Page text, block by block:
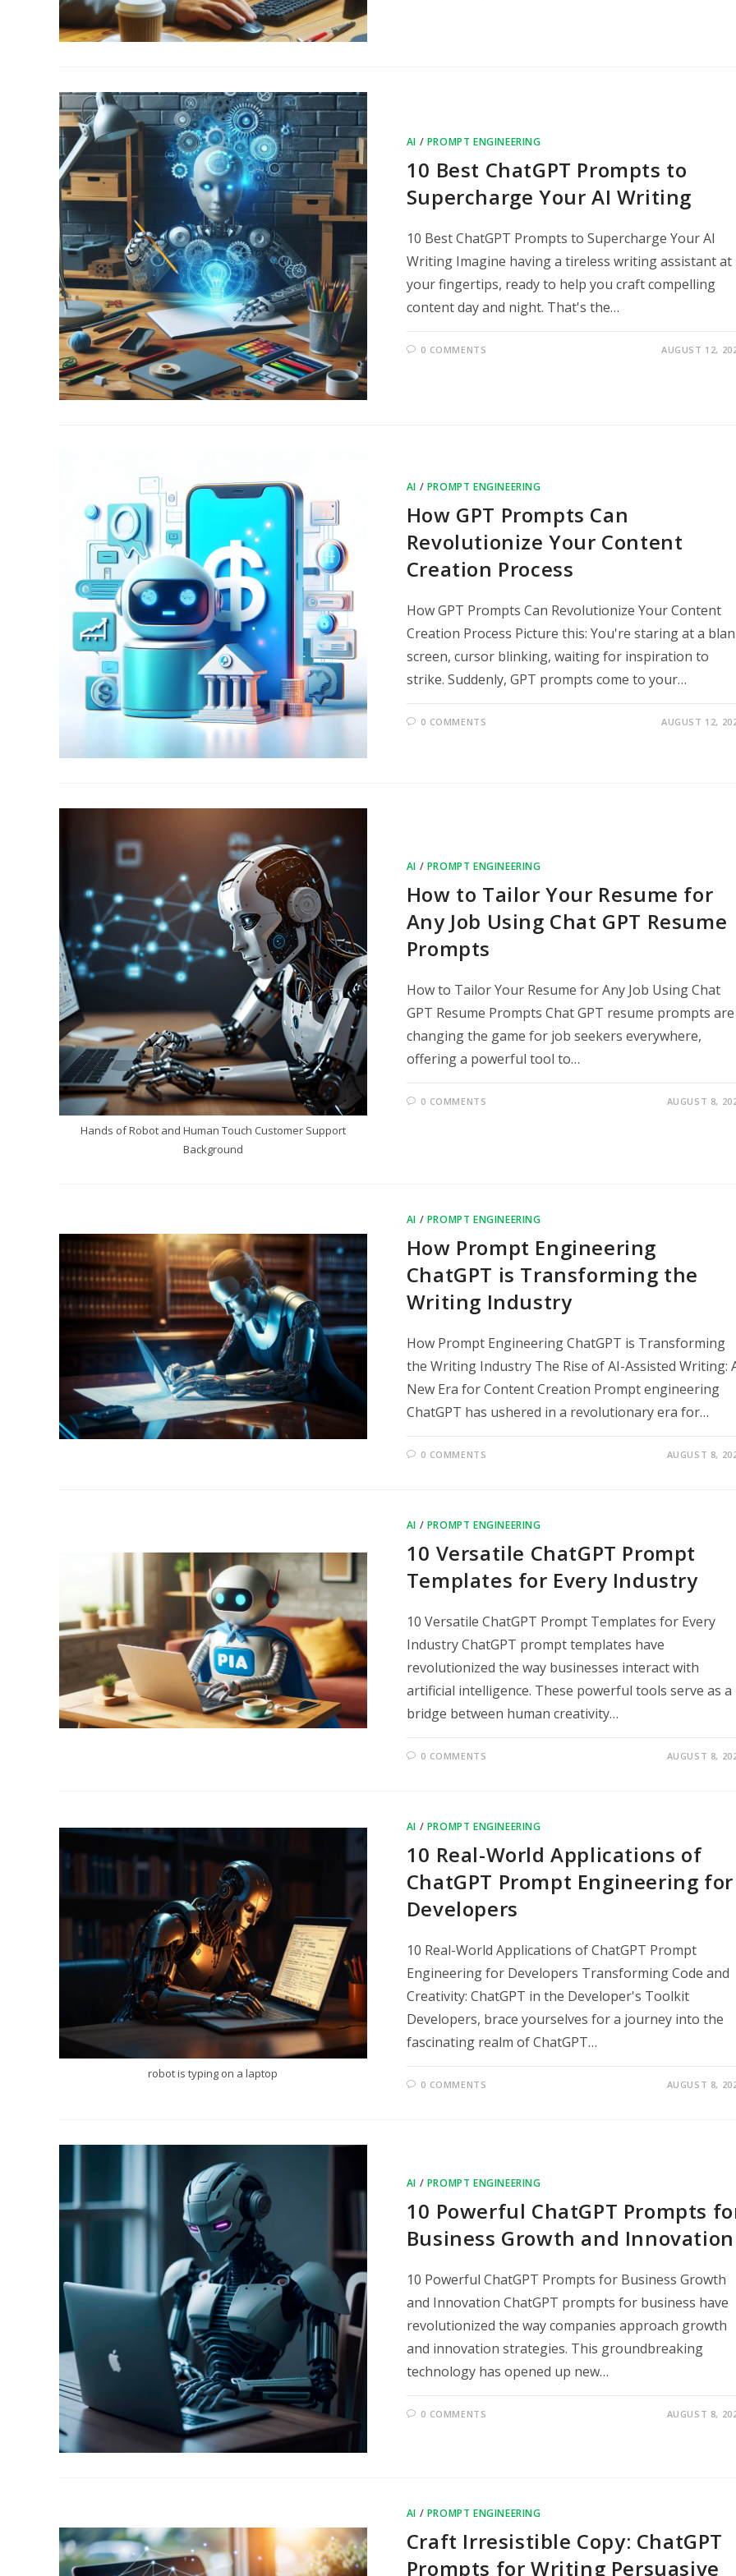
AI / PROMPT ENGINEERING
10 Best ChatGPT Prompts to
Supercharge Your AI Writing
10 Best ChatGPT Prompts to Supercharge Your AI
Writing Imagine having a tireless writing assistant at
your fingertips, ready to help you craft compelling
content day and night. That's the…
0 COMMENTS AUGUST 12,
AI / PROMPT ENGINEERING
How GPT Prompts Can
Revolutionize Your Content
Creation Process
How GPT Prompts Can Revolutionize Your Content
Creation Process Picture this: You're staring at a
screen, cursor blinking, waiting for inspiration to
strike. Suddenly, GPT prompts come to your…
0 COMMENTS AUGUST 12,
Hands of Robot and Human Touch Customer Support
Background
AI / PROMPT ENGINEERING
How to Tailor Your Resume for
Any Job Using Chat GPT Resume
Prompts
How to Tailor Your Resume for Any Job Using Chat
GPT Resume Prompts Chat GPT resume prompts are
changing the game for job seekers everywhere,
offering a powerful tool to…
0 COMMENTS AUGUST 8,
AI / PROMPT ENGINEERING
How Prompt Engineering
ChatGPT is Transforming the
Writing Industry
How Prompt Engineering ChatGPT is Transforming
the Writing Industry The Rise of AI-Assisted Writing:
New Era for Content Creation Prompt engineering
ChatGPT has ushered in a revolutionary era for…
0 COMMENTS AUGUST 8,
AI / PROMPT ENGINEERING
10 Versatile ChatGPT Prompt
Templates for Every Industry
10 Versatile ChatGPT Prompt Templates for Every
Industry ChatGPT prompt templates have
revolutionized the way businesses interact with
artificial intelligence. These powerful tools serve as a
bridge between human creativity…
0 COMMENTS AUGUST 8,
robot is typing on a laptop
AI / PROMPT ENGINEERING
10 Real-World Applications of
ChatGPT Prompt Engineering for
Developers
10 Real-World Applications of ChatGPT Prompt
Engineering for Developers Transforming Code and
Creativity: ChatGPT in the Developer's Toolkit
Developers, brace yourselves for a journey into the
fascinating realm of ChatGPT…
0 COMMENTS AUGUST 8,
AI / PROMPT ENGINEERING
10 Powerful ChatGPT Prompts
Business Growth and Innovation
10 Powerful ChatGPT Prompts for Business Growth
and Innovation ChatGPT prompts for business have
revolutionized the way companies approach growth
and innovation strategies. This groundbreaking
technology has opened up new…
0 COMMENTS AUGUST 8,
AI / PROMPT ENGINEERING
Craft Irresistible Copy: ChatGPT
Prompts for Writing Persuasive